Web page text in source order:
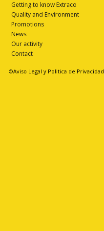
Getting to know Extraco
Quality and Environment
Promotions
News
Our activity
Contact
©Aviso Legal y Politica de Privacidad